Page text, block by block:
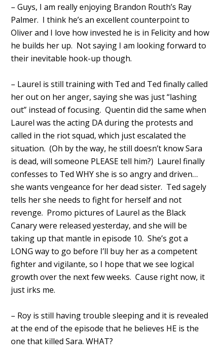
– Guys, I am really enjoying Brandon Routh’s Ray
Palmer. I think he’s an excellent counterpoint to
Oliver and I love how invested he is in Felicity and how
he builds her up. Not saying I am looking forward to
their inevitable hook-up though.
– Laurel is still training with Ted and Ted finally called
her out on her anger, saying she was just “lashing
out” instead of focusing. Quentin did the same when
Laurel was the acting DA during the protests and
called in the riot squad, which just escalated the
situation. (Oh by the way, he still doesn’t know Sara
is dead, will someone PLEASE tell him?) Laurel finally
confesses to Ted WHY she is so angry and driven…
she wants vengeance for her dead sister. Ted sagely
tells her she needs to fight for herself and not
revenge. Promo pictures of Laurel as the Black
Canary were released yesterday, and she will be
taking up that mantle in episode 10. She’s got a
LONG way to go before I’ll buy her as a competent
fighter and vigilante, so I hope that we see logical
growth over the next few weeks. Cause right now, it
just irks me.
– Roy is still having trouble sleeping and it is revealed
at the end of the episode that he believes HE is the
one that killed Sara. WHAT?